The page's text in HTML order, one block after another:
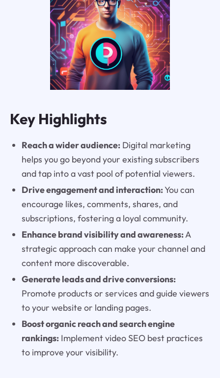
Key Highlights
Reach a wider audience:Digital marketing
helps you go beyond your existing subscribers
and tap into a vast pool of potential viewers.
Drive engagement and interaction:You can
encourage likes, comments, shares, and
subscriptions, fostering a loyal community.
Enhance brand visibility and awareness:A
strategic approach can make your channel and
content more discoverable.
Generate leads and drive conversions:
Promote products or services and guide viewers
to your website or landing pages.
Boost organic reach and search engine
rankings:Implement video SEO best practices
to improve your visibility.